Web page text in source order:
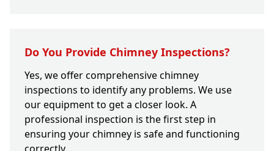
Do You Provide Chimney Inspections?
Yes, we offer comprehensive chimney
inspections to identify any problems. We use
our equipment to get a closer look. A
professional inspection is the first step in
ensuring your chimney is safe and functioning